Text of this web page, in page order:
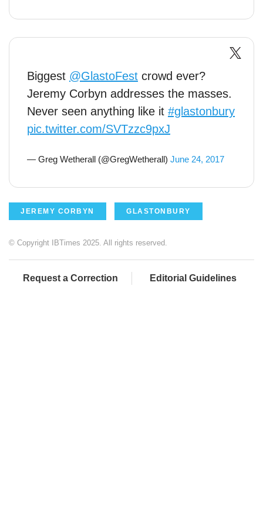
Biggest @GlastoFest crowd ever?
Jeremy Corbyn addresses the masses.
Never seen anything like it #glastonbury
pic.twitter.com/SVTzzc9pxJ
— Greg Wetherall (@GregWetherall) June 24, 2017
JEREMY CORBYN GLASTONBURY
© Copyright IBTimes 2025. All rights reserved.
Request a Correction Editorial Guidelines